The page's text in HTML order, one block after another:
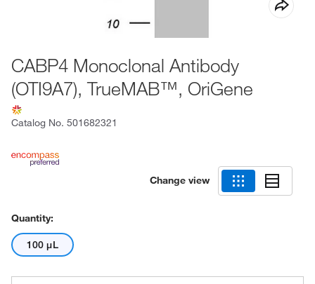
CABP4 Monoclonal Antibody
(OTI9A7), TrueMAB™, OriGene
Catalog No. 501682321
Change view
Quantity:
100 μL